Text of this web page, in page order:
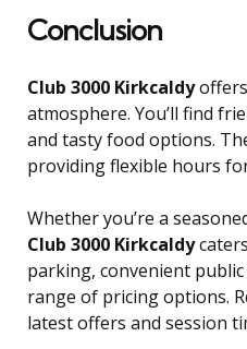
Conclusion
Club 3000 Kirkcaldy
atmosphere. You’ll find
and tasty food options.
providing flexible hours
Whether you’re a
Club 3000 Kirkcaldy
parking, convenient
range of pricing options.
latest offers and session